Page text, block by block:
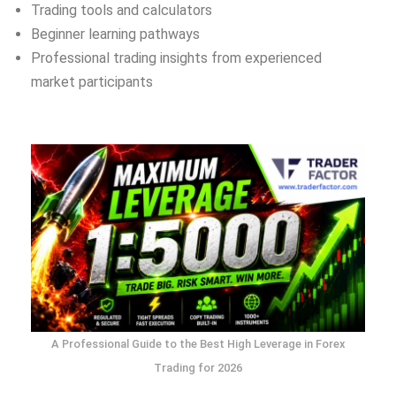
Trading tools and calculators
Beginner learning pathways
Professional trading insights from experienced
market participants
A Professional Guide to the Best High Leverage in Forex
Trading for 2026